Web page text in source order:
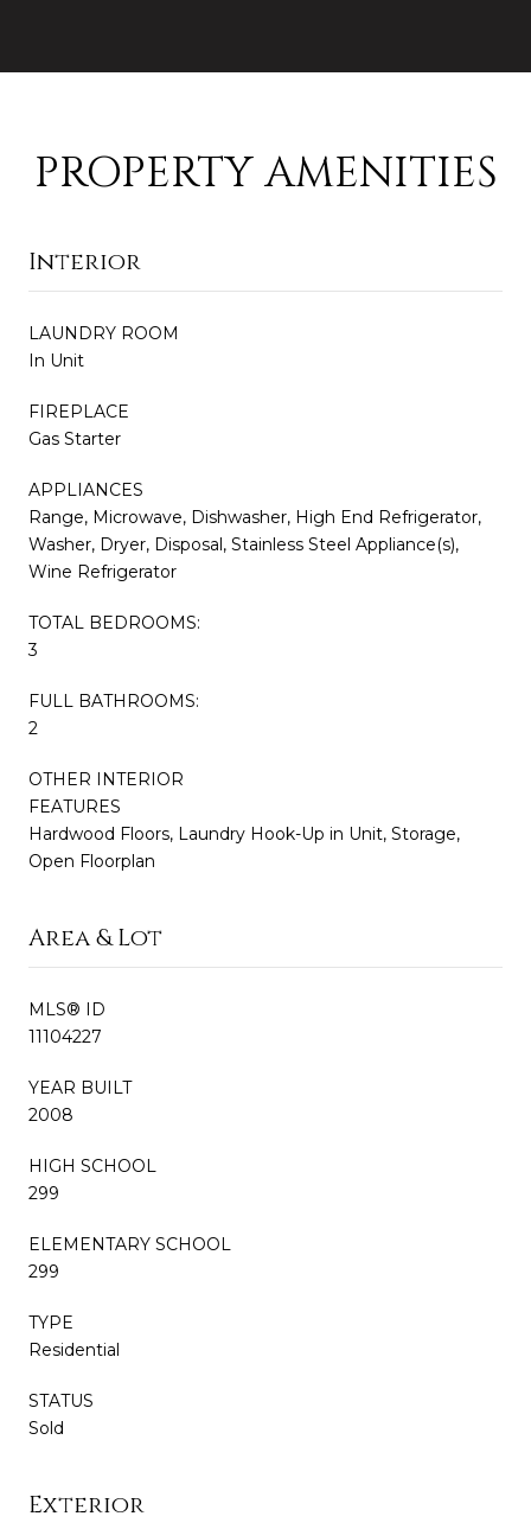
PROPERTY AMENITIES
Interior
LAUNDRY ROOM
In Unit
FIREPLACE
Gas Starter
APPLIANCES
Range, Microwave, Dishwasher, High End Refrigerator,
Washer, Dryer, Disposal, Stainless Steel Appliance(s),
Wine Refrigerator
TOTAL BEDROOMS:
3
FULL BATHROOMS:
2
OTHER INTERIOR
FEATURES
Hardwood Floors, Laundry Hook-Up in Unit, Storage,
Open Floorplan
Area & Lot
MLS® ID
11104227
YEAR BUILT
2008
HIGH SCHOOL
299
ELEMENTARY SCHOOL
299
TYPE
Residential
STATUS
Sold
Exterior